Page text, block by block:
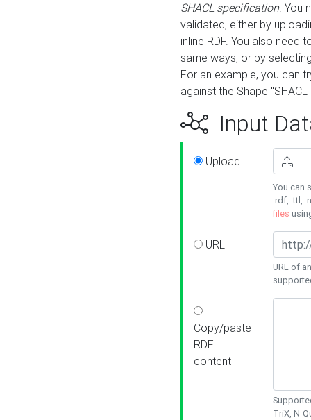
SHACL specification. You
validated, either by
inline RDF. You also need
same ways, or by
For an example, you can
against the Shape
Input
Upload
You can
.rdf, .ttl,
files
URL
URL of
Copy/paste
RDF
content
TriX, N-